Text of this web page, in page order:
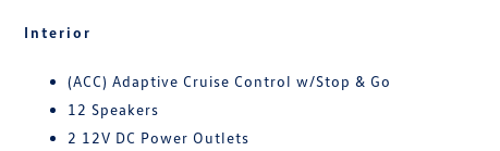
Interior
(ACC) Adaptive Cruise Control w/Stop & Go
12 Speakers
2 12V DC Power Outlets